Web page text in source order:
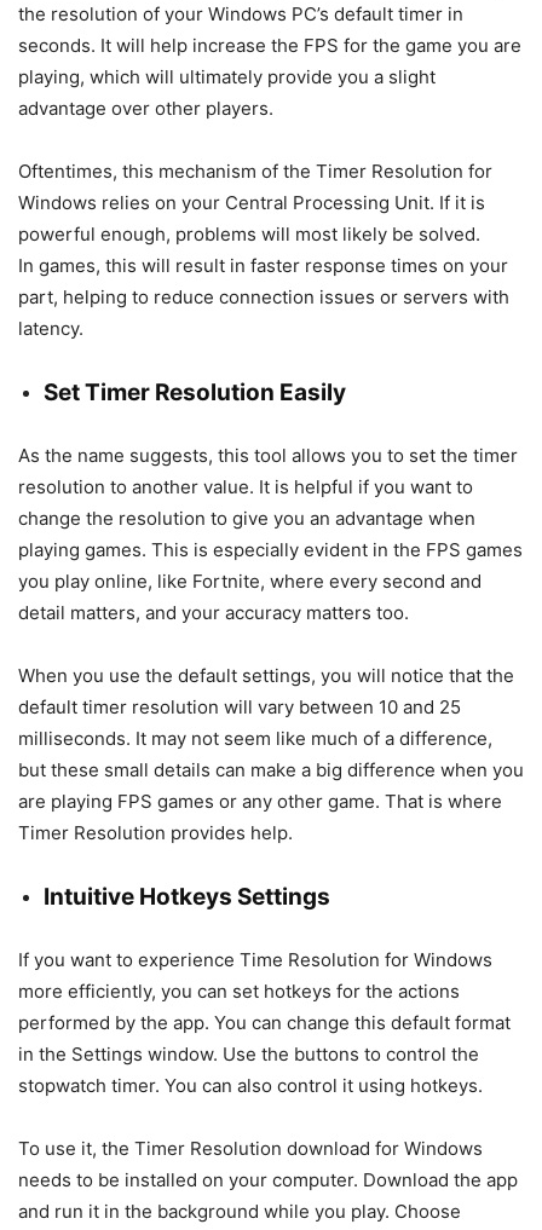
the resolution of your Windows PC’s default timer in
seconds. It will help increase the FPS for the game you are
playing, which will ultimately provide you a slight
advantage over other players.
Oftentimes, this mechanism of the Timer Resolution for
Windows relies on your Central Processing Unit. If it is
powerful enough, problems will most likely be solved.
In games, this will result in faster response times on your
part, helping to reduce connection issues or servers with
latency.
Set Timer Resolution Easily
As the name suggests, this tool allows you to set the timer
resolution to another value. It is helpful if you want to
change the resolution to give you an advantage when
playing games. This is especially evident in the FPS games
you play online, like Fortnite, where every second and
detail matters, and your accuracy matters too.
When you use the default settings, you will notice that the
default timer resolution will vary between 10 and 25
milliseconds. It may not seem like much of a difference,
but these small details can make a big difference when you
are playing FPS games or any other game. That is where
Timer Resolution provides help.
Intuitive Hotkeys Settings
If you want to experience Time Resolution for Windows
more efficiently, you can set hotkeys for the actions
performed by the app. You can change this default format
in the Settings window. Use the buttons to control the
stopwatch timer. You can also control it using hotkeys.
To use it, the Timer Resolution download for Windows
needs to be installed on your computer. Download the app
and run it in the background while you play. Choose